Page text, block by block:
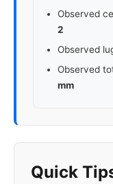
Observed
2
Observed
Observed
mm
Quick